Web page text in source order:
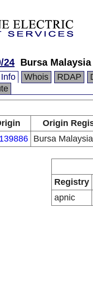
24 Bursa
Whois RDAP
Origin
Bursa
Registry
apnic